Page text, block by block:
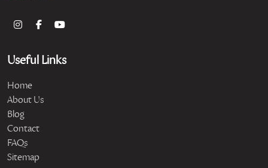
Useful Links
Home
About Us
Blog
Contact
FAQs
Sitemap